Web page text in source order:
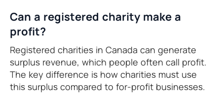
Can a registered charity make a
profit?
Registered charities in Canada can generate
surplus revenue, which people often call profit.
The key difference is how charities must use
this surplus compared to for-profit businesses.